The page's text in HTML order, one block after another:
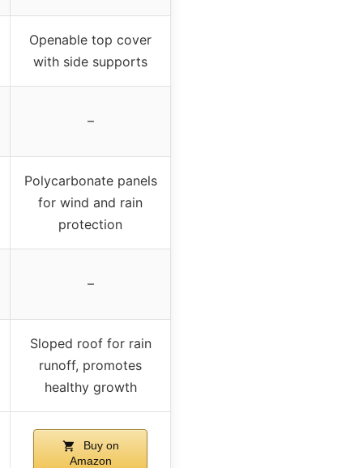
Openable top cover
with side supports
–
Polycarbonate panels
for wind and rain
protection
–
Sloped roof for rain
runoff, promotes
healthy growth
Buy on
Amazon